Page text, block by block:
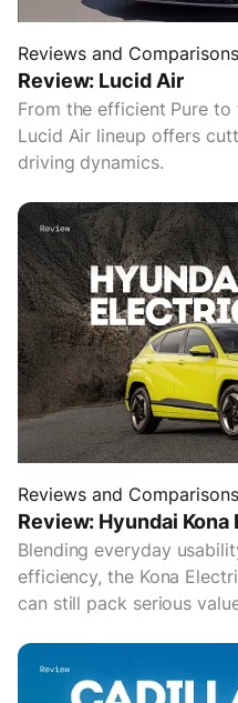
Reviews and Comparisons
Review: Lucid Air
From the efficient Pure
Lucid Air lineup offers
driving dynamics.
Reviews and Comparisons
Review: Hyundai Kona
Blending everyday
efficiency, the Kona
can still pack serious